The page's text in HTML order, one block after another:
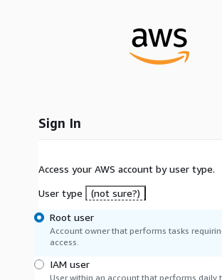
Sign In
Access your AWS account by user type.
User type
(not sure?)
Root user
Account owner that performs tasks
access.
IAM user
User within an account that performs daily